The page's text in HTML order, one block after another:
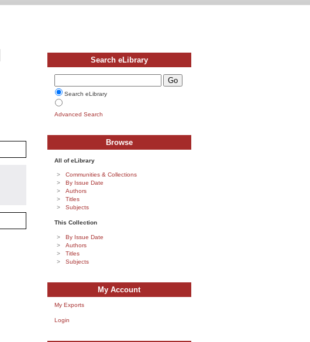
Search eLibrary
Search eLibrary
Advanced Search
Browse
All of eLibrary
Communities & Collections
By Issue Date
Authors
Titles
Subjects
This Collection
By Issue Date
Authors
Titles
Subjects
My Account
My Exports
Login